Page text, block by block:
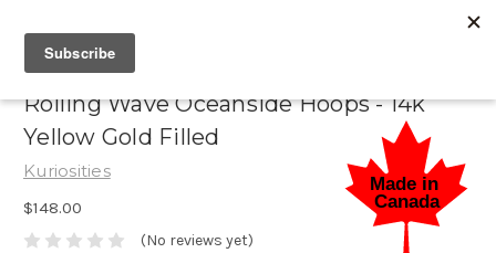
Rolling Wave Oceanside Hoops - 14k
Yellow Gold Filled
Kuriosities
$148.00
(No reviews yet)